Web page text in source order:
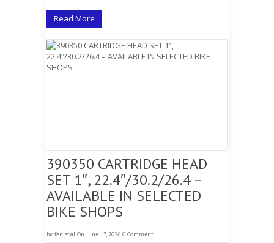
Read More
390350 CARTRIDGE HEAD
SET 1″, 22.4″/30.2/26.4 –
AVAILABLE IN SELECTED
BIKE SHOPS
by fenistal On June 17, 2026 0 Comment